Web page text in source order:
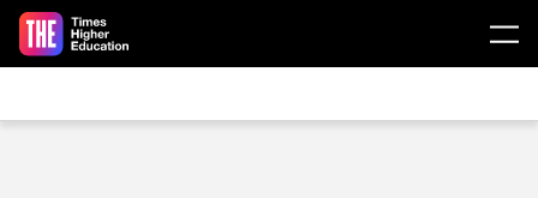
Skip to main content